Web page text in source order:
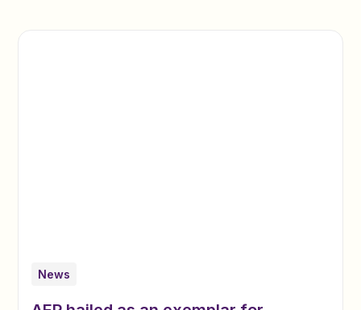
News